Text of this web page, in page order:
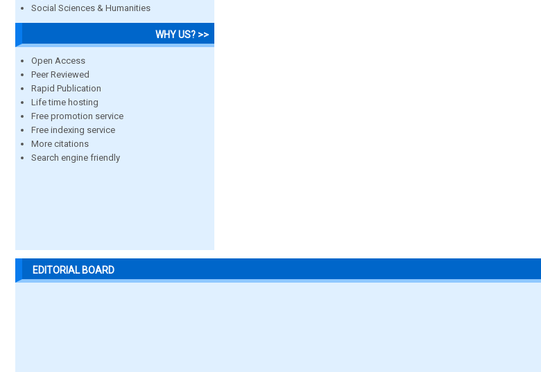
Social Sciences & Humanities
WHY US? >>
Open Access
Peer Reviewed
Rapid Publication
Life time hosting
Free promotion service
Free indexing service
More citations
Search engine friendly
EDITORIAL BOARD